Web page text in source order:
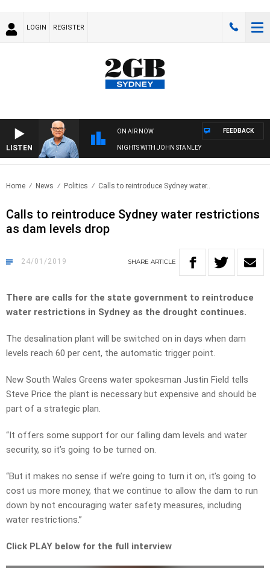
LOGIN REGISTER
LISTEN
ON AIR NOW
NIGHTS WITH JOHN STANLEY
FEEDBACK
Home News Politics Calls to reintroduce Sydney water..
Calls to reintroduce Sydney water restrictions
as dam levels drop
24/01/2019 SHARE ARTICLE
There are calls for the state government to reintroduce
water restrictions in Sydney as the drought continues.
The desalination plant will be switched on in days when dam
levels reach 60 per cent, the automatic trigger point.
New South Wales Greens water spokesman Justin Field tells
Steve Price the plant is necessary but expensive and should be
part of a strategic plan.
“It offers some support for our falling dam levels and water
security, so it’s going to be turned on.
“But it makes no sense if we’re going to turn it on, it’s going to
cost us more money, that we continue to allow the dam to run
down by not encouraging water safety measures, including
water restrictions.”
Click PLAY below for the full interview